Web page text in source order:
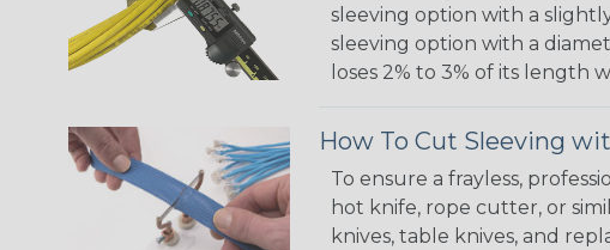
sleeving option with a
sleeving option with a
loses 2% to 3% of its length
How To Cut Sleeving
To ensure a frayless,
hot knife, rope cutter, or
knives, table knives, and